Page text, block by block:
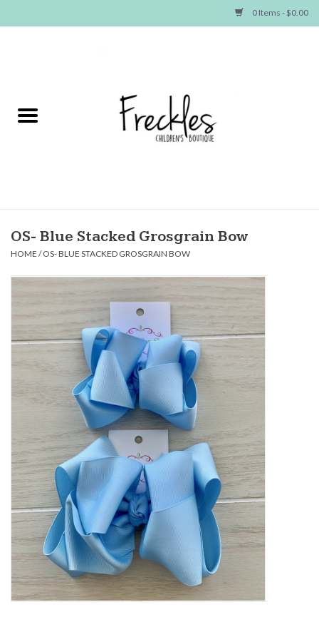
0 Items - $0.00
NEW ARRIVALS
Baby
Baby Essentials
Gameday Gear
SHOES
SWIM
Birthday
Christening
OS- Blue Stacked Grosgrain Bow
HOME /OS- BLUE STACKED GROSGRAIN BOW